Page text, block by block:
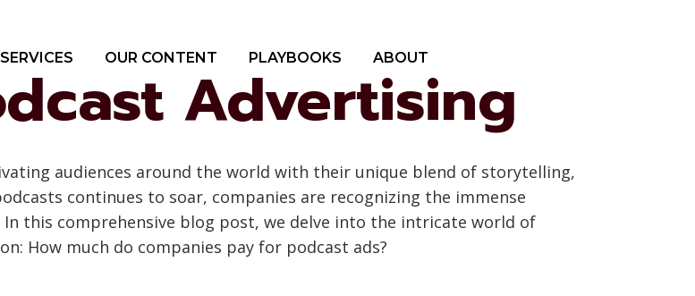
SERVICES OUR CONTENT PLAYBOOKS ABOUT
Advertising
audiences around the world with their unique blend of storytelling,
continues to soar, companies are recognizing the immense
this comprehensive blog post, we delve into the intricate world of
How much do companies pay for podcast ads?